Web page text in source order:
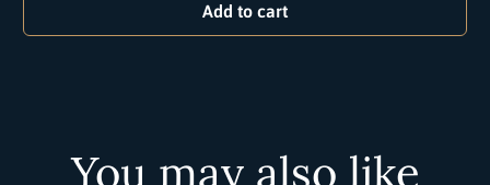
Add to cart
You may also like